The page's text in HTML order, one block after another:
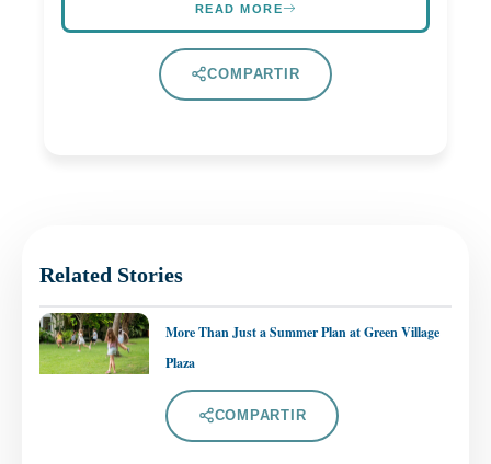
READ MORE
COMPARTIR
Related Stories
More Than Just a Summer Plan at Green Village
Plaza
COMPARTIR